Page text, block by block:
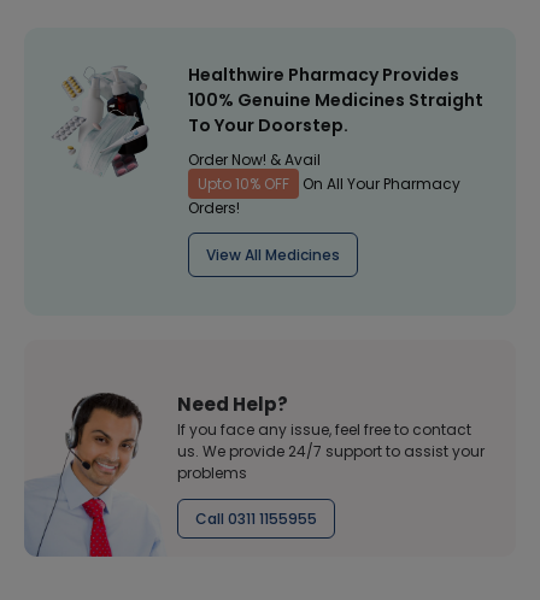
Healthwire Pharmacy Provides
100% Genuine Medicines Straight
To Your Doorstep.
Order Now! & Avail
Upto 10% OFF
On All Your Pharmacy
Orders!
View All Medicines
Need Help?
If you face any issue, feel free to contact
us. We provide 24/7 support to assist your
problems
Call 0311 1155955